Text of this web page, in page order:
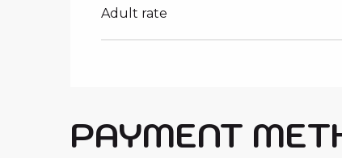
Adult rate
PAYMENT